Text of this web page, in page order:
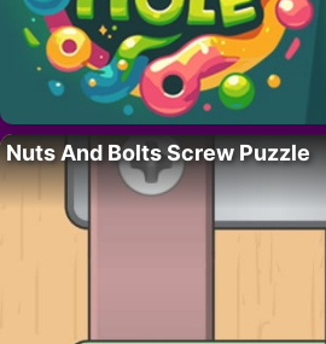
Nuts And Bolts Screw Puzzle